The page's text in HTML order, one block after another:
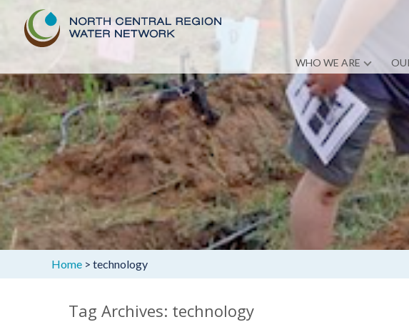
Skip
to
content
WHO WE ARE
Home > technology
Tag Archives: technology